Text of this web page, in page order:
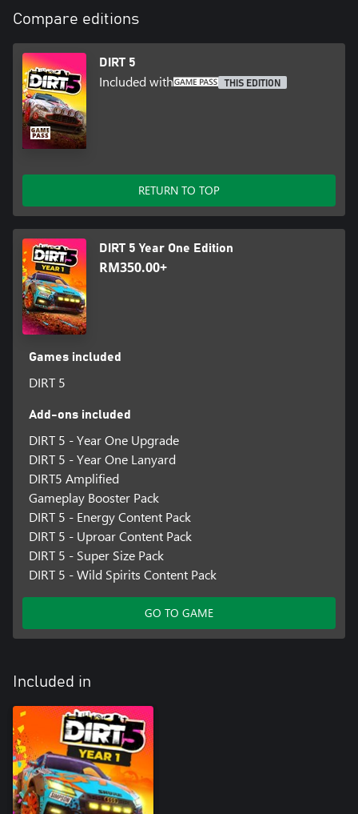
Compare editions
DIRT 5
Included with THIS EDITION
RETURN TO TOP
DIRT 5 Year One Edition
RM350.00+
Games included
DIRT 5
Add-ons included
DIRT 5 - Year One Upgrade
DIRT 5 - Year One Lanyard
DIRT5 Amplified
Gameplay Booster Pack
DIRT 5 - Energy Content Pack
DIRT 5 - Uproar Content Pack
DIRT 5 - Super Size Pack
DIRT 5 - Wild Spirits Content Pack
GO TO GAME
Included in